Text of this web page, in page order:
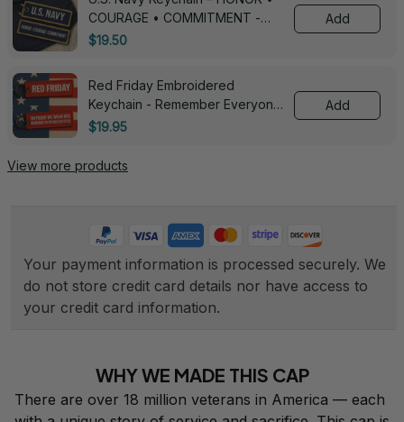
COURAGE • COMMITMENT -
0143
$19.50
Add
Red Friday Embroidered
Keychain - Remember Everyone
Deployed - 0139
$19.95
Add
View more products
Your payment information is processed securely. We
do not store credit card details nor have access to
your credit card information.
WHY WE MADE THIS CAP
There are over 18 million veterans in America — each